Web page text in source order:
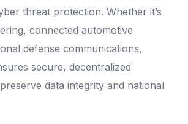
threat protection. Whether it’s
connected automotive
defense communications,
secure, decentralized
data integrity and national